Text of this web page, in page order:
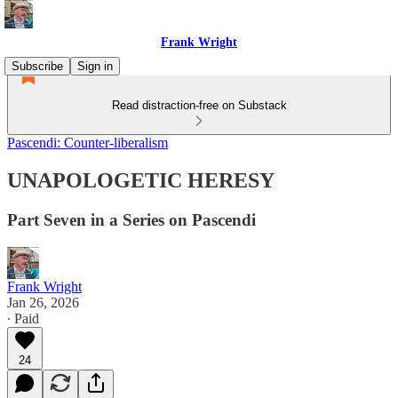
Frank Wright
Subscribe
Sign in
Read distraction-free on Substack
Pascendi: Counter-liberalism
UNAPOLOGETIC HERESY
Part Seven in a Series on Pascendi
Frank Wright
Jan 26, 2026
∙ Paid
24